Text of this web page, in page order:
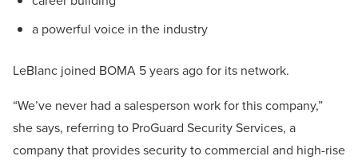
a powerful voice in the industry
LeBlanc joined BOMA 5 years ago for its network.
“We’ve never had a salesperson work for this company,”
she says, referring to ProGuard Security Services, a
company that provides security to commercial and high-rise